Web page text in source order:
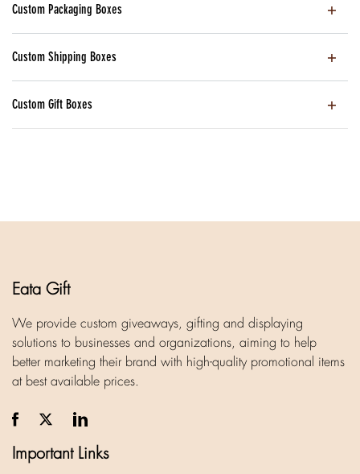
Custom Packaging Boxes
Custom Shipping Boxes
Custom Gift Boxes
Eata Gift
We provide custom giveaways, gifting and displaying
solutions to businesses and organizations, aiming to help
better marketing their brand with high-quality promotional items
at best available prices.
Important Links